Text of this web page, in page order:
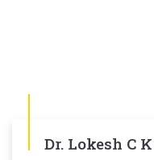
Dr. Lokesh C K